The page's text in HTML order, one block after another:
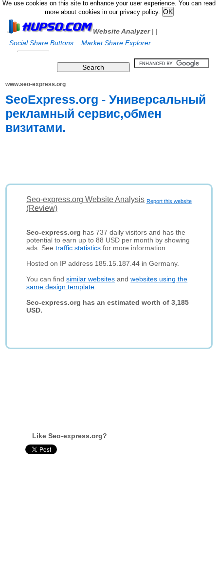
We use cookies on this site to enhance your user experience. You can read
more about cookies in our privacy policy.
Website Analyzer|
Social Share Buttons
|
Market Share Explorer
www.seo-express.org
SeoExpress.org - Универсальный
рекламный сервис,обмен
визитами.
Report this website
Seo-express.org Website Analysis
(Review)
Seo-express.org has 737 daily visitors and has the
potential to earn up to 88 USD per month by showing
ads. Seetraffic statistics for more information.
Hosted on IP address 185.15.187.44 in Germany.
You can findsimilar websites andwebsites using the
same design template
Seo-express.org has an estimated worth of 3,185
USD.
Like Seo-express.org?